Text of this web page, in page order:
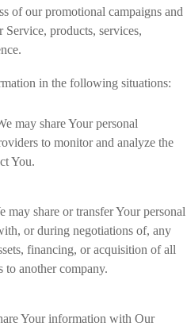
of our promotional campaigns and
products, services,
in the following situations:
may share Your personal
to monitor and analyze the
You.
may share or transfer Your personal
or during negotiations of, any
financing, or acquisition of all
to another company.
Your information with Our